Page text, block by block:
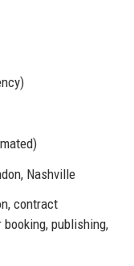
Nashville
contract
publishing,